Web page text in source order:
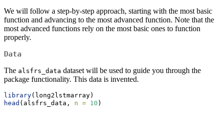
We will follow a step-by-step approach, starting with the most basic
function and advancing to the most advanced function. Note that the
most advanced functions rely on the most basic ones to function
properly.
Data
The alsfrs_data dataset will be used to guide you through the
package functionality. This data is invented.
library(long2lstmarray)
head (alsfrs_data, n = 10 )